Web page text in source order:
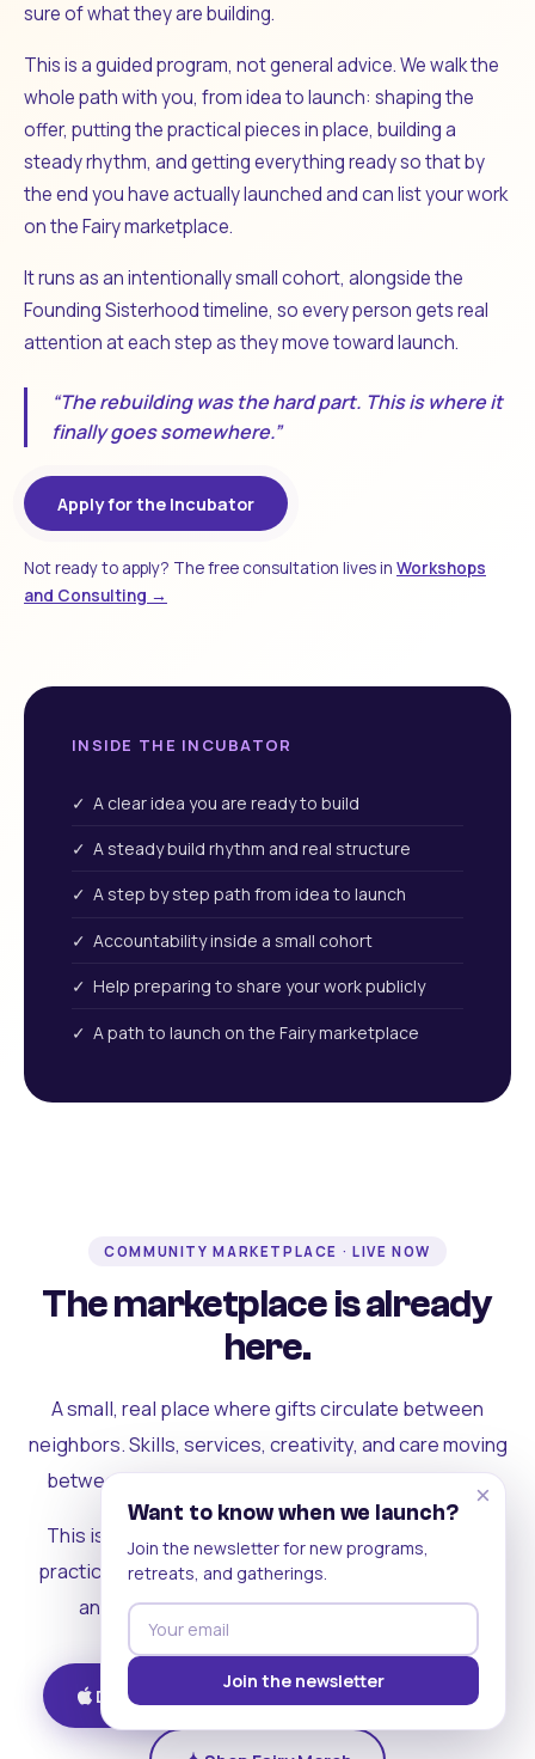
sure of what they are building.
This is a guided program, not general advice. We walk the
whole path with you, from idea to launch: shaping the
offer, putting the practical pieces in place, building a
steady rhythm, and getting everything ready so that by
the end you have actually launched and can list your work
on the Fairy marketplace.
It runs as an intentionally small cohort, alongside the
Founding Sisterhood timeline, so every person gets real
attention at each step as they move toward launch.
“The rebuilding was the hard part. This is where it
finally goes somewhere.”
Apply for the Incubator
Not ready to apply? The free consultation lives in Workshops
and Consulting →
INSIDE THE INCUBATOR
✓ A clear idea you are ready to build
✓ A steady build rhythm and real structure
✓ A step by step path from idea to launch
✓ Accountability inside a small cohort
✓ Help preparing to share your work publicly
✓ A path to launch on the Fairy marketplace
COMMUNITY MARKETPLACE · LIVE NOW
The marketplace is already
here.
A small, real place where gifts circulate between
neighbors. Skills, services, creativity, and care moving
between people who can actually see each other.
This is where the rest of the ecosystem becomes
practical. Where contribution turns into a livelihood,
and the community starts holding itself up.
Download on iOS Get on Android
×
Want to know when we launch?
Join the newsletter for new programs,
retreats, and gatherings.
Join the newsletter